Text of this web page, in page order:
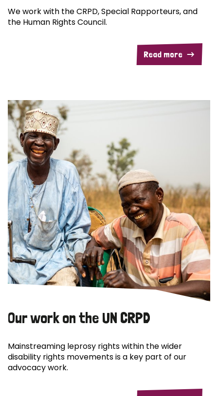
We work with the CRPD, Special Rapporteurs, and
the Human Rights Council.
Read more
Our work on the UN CRPD
Mainstreaming leprosy rights within the wider
disability rights movements is a key part of our
advocacy work.